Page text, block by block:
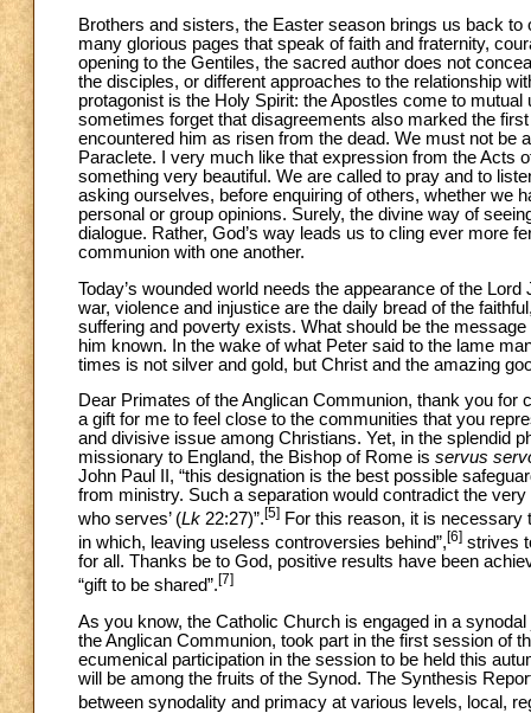
Brothers and sisters, the Easter season brings us back
many glorious pages that speak of faith and fraternity,
opening to the Gentiles, the sacred author does not
the disciples, or different approaches to the relationship
protagonist is the Holy Spirit: the Apostles come to
sometimes forget that disagreements also marked the
encountered him as risen from the dead. We must not be
Paraclete. I very much like that expression from the Acts
something very beautiful. We are called to pray and to
asking ourselves, before enquiring of others, whether we
personal or group opinions. Surely, the divine way of
dialogue. Rather, God’s way leads us to cling ever more
communion with one another.
Today’s wounded world needs the appearance of the
war, violence and injustice are the daily bread of the
suffering and poverty exists. What should be the
him known. In the wake of what Peter said to the lame
times is not silver and gold, but Christ and the amazing
Dear Primates of the Anglican Communion, thank you
a gift for me to feel close to the communities that you
and divisive issue among Christians. Yet, in the splendid
missionary to England, the Bishop of Rome is servus
John Paul II, “this designation is the best possible
from ministry. Such a separation would contradict the
who serves’ (Lk 22:27)”.[5] For this reason, it is necessary
in which, leaving useless controversies behind”,[6] strives
for all. Thanks be to God, positive results have been
“gift to be shared”.[7]
As you know, the Catholic Church is engaged in a
the Anglican Communion, took part in the first session of
ecumenical participation in the session to be held this
will be among the fruits of the Synod. The Synthesis
between synodality and primacy at various levels, local,